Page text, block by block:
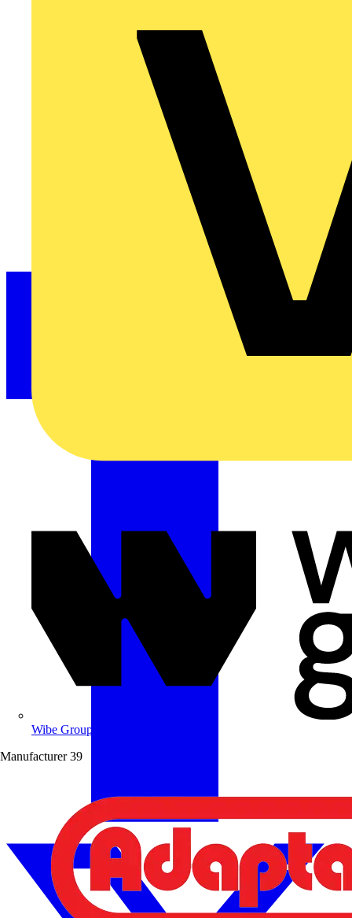
Wibe Group UK
Manufacturer 39